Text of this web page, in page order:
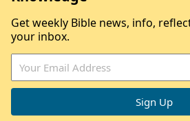
Get weekly Bible news, info,
your inbox.